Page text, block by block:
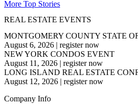
More Top Stories
REAL ESTATE EVENTS
MONTGOMERY COUNTY STATE
August 6, 2026 | register now
NEW YORK CONDOS EVENT
August 11, 2026 | register now
LONG ISLAND REAL ESTATE
August 12, 2026 | register now
Company Info